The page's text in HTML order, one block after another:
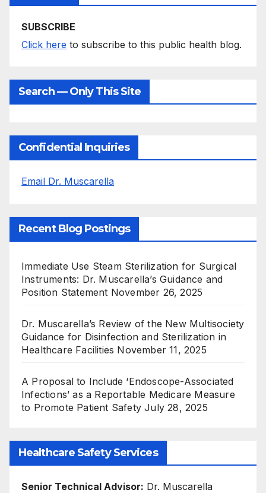
SUBSCRIBE
Click here to subscribe to this public health blog.
Search — Only This Site
Confidential Inquiries
Email Dr. Muscarella
Recent Blog Postings
Immediate Use Steam Sterilization for Surgical
Instruments: Dr. Muscarella’s Guidance and
Position Statement November 26, 2025
Dr. Muscarella’s Review of the New Multisociety
Guidance for Disinfection and Sterilization in
Healthcare Facilities November 11, 2025
A Proposal to Include ‘Endoscope-Associated
Infections’ as a Reportable Medicare Measure
to Promote Patient Safety July 28, 2025
Healthcare Safety Services
Senior Technical Advisor: Dr. Muscarella